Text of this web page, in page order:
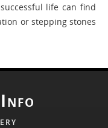
life can find
or stepping stones